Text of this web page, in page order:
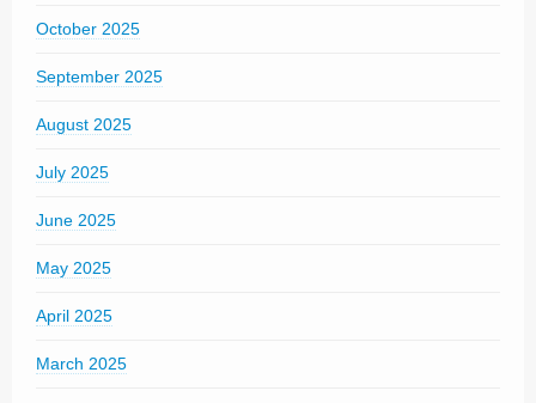
October 2025
September 2025
August 2025
July 2025
June 2025
May 2025
April 2025
March 2025